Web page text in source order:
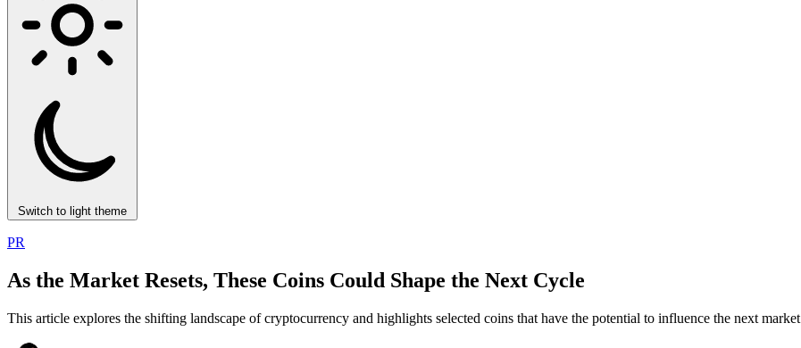
Switch to light theme
PR
As the Market Resets, These Coins Could Shape the Next Cycle
This article explores the shifting landscape of cryptocurrency and highlights selected coins that have the potential to influence the next